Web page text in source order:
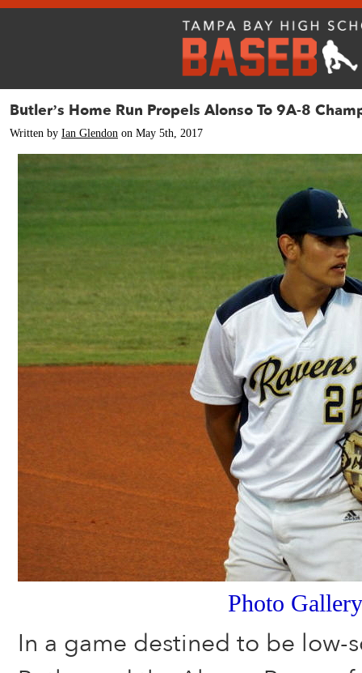
Butler’s Home Run Propels Alonso To 9A-8
Written by Ian Glendon on May 5th, 2017
Photo Gallery
In a game destined to be low-